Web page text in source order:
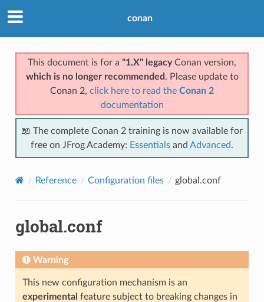
conan
This document is for a "1.X" legacyConan version,
which is no longer recommended . Please update to
Conan 2, click here to read the Conan 2
documentation
📖 The complete Conan 2 training is now available for
free on JFrog Academy: Essentials and Advanced.
Reference Configuration files global.conf
global.conf
Warning
This new configuration mechanism is an
experimental feature subject to breaking changes in